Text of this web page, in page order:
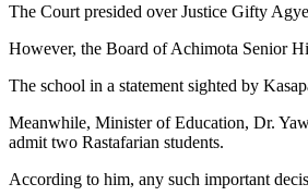
The Court presided over Justice Gifty
However, the Board of Achimota Senior
The school in a statement sighted by
Meanwhile, Minister of Education, Dr.
admit two Rastafarian students.
According to him, any such important